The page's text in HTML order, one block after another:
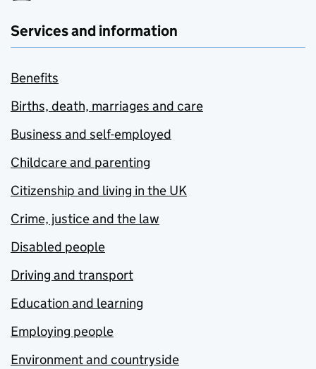
Services and information
Benefits
Births, death, marriages and care
Business and self-employed
Childcare and parenting
Citizenship and living in the UK
Crime, justice and the law
Disabled people
Driving and transport
Education and learning
Employing people
Environment and countryside